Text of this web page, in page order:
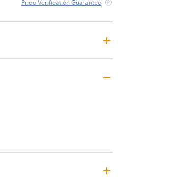
Price Verification Guarantee